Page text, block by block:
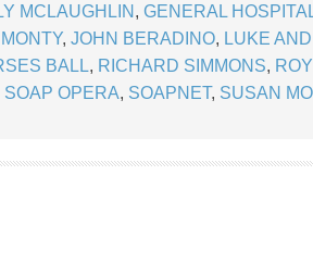
MCLAUGHLIN, GENERAL
, JOHN BERADINO, LUKE
BALL, RICHARD SIMMONS,
SOAP OPERA, SOAPNET, SUSAN